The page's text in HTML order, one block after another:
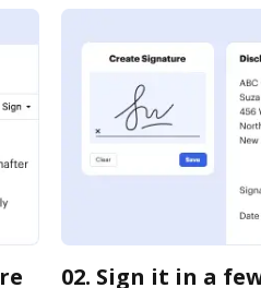
02. Sign it in a